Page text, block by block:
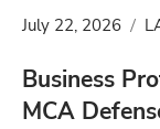
July 22, 2026
Business
MCA